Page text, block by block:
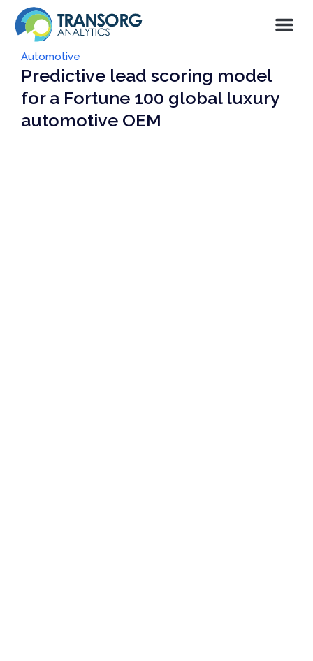
Automotive
Predictive lead scoring model
for a Fortune 100 global luxury
automotive OEM